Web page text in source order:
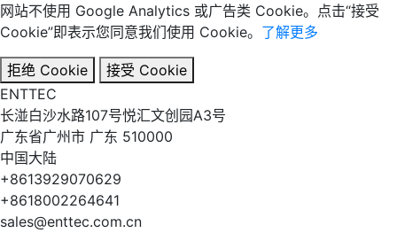
网站不使用 Google Analytics 或广告类 Cookie。点击“接受
Cookie”即表示您同意我们使用 Cookie。 了解更多
拒绝 Cookie
接受 Cookie
ENTTEC
长湴白沙水路107号悦汇文创园A3号
广东省广州市 广东 510000
中国大陆
+8613929070629
+8618002264641
sales@enttec.com.cn